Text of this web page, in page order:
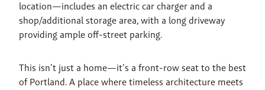
location—includes an electric car charger and a
shop/additional storage area, with a long driveway
providing ample off-street parking.
This isn’t just a home—it’s a front-row seat to the best
of Portland. A place where timeless architecture meets